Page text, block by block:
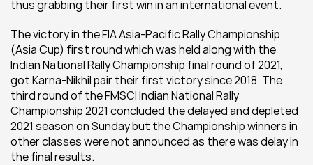
thus grabbing their first win in an international event.
The victory in the FIA Asia-Pacific Rally Championship
(Asia Cup) first round which was held along with the
Indian National Rally Championship final round of 2021,
got Karna-Nikhil pair their first victory since 2018. The
third round of the FMSCI Indian National Rally
Championship 2021 concluded the delayed and depleted
2021 season on Sunday but the Championship winners in
other classes were not announced as there was delay in
the final results.